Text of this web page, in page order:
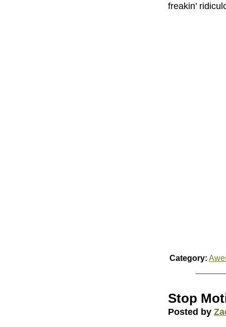
freakin’
Category:
Stop
Posted by